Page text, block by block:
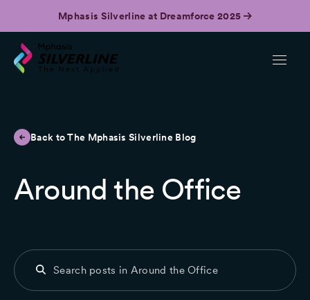
Mphasis Silverline at Dreamforce 2025
Back to The Mphasis Silverline Blog
Around the Office